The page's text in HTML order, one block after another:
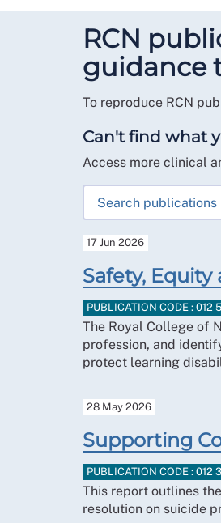
RCN
guidance
To reproduce RCN
Can't find what
Access more clinical
17 Jun 2026
Safety,
PUBLICATION CODE : 012
The Royal College of
profession, and
protect learning
28 May 2026
Supporting
PUBLICATION CODE : 012
This report outlines
resolution on suicide